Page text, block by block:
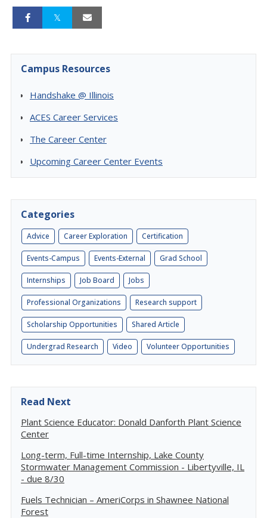
Campus Resources
Handshake @ Illinois
ACES Career Services
The Career Center
Upcoming Career Center Events
Categories
Advice Career Exploration Certification
Events-Campus Events-External Grad School
Internships Job Board Jobs
Professional Organizations Research support
Scholarship Opportunities Shared Article
Undergrad Research Video Volunteer Opportunities
Read Next
Plant Science Educator: Donald Danforth Plant Science
Center
Long-term, Full-time Internship, Lake County
Stormwater Management Commission - Libertyville, IL
- due 8/30
Fuels Technician – AmeriCorps in Shawnee National
Forest